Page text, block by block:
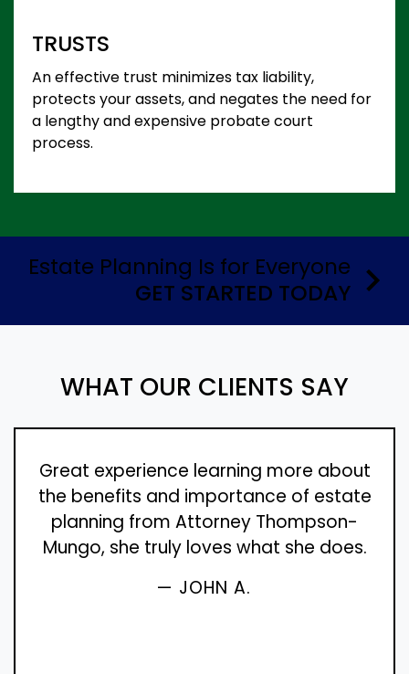
TRUSTS
An effective trust minimizes tax liability,
protects your assets, and negates the need for
a lengthy and expensive probate court
process.
Estate Planning Is for Everyone
GET STARTED TODAY
WHAT OUR CLIENTS SAY
Great experience learning more about
the benefits and importance of estate
planning from Attorney Thompson-
Mungo, she truly loves what she does.
— JOHN A.